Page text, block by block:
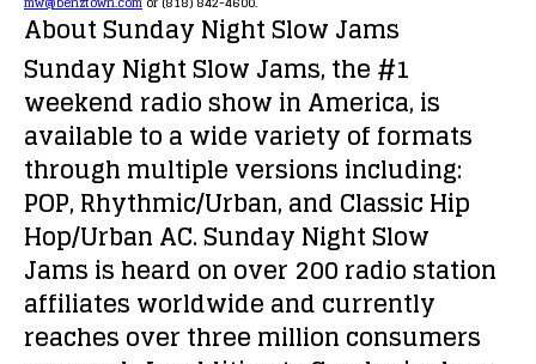
AboutSunday Night Slow Jams
Sunday Night Slow Jams, the #1
weekend radio show in America, is
available to a wide variety of formats
through multiple versions including:
POP, Rhythmic/Urban, and Classic Hip
Hop/Urban AC.Sunday Night Slow
Jamsis heard on over 200 radio station
affiliates worldwide and currently
reaches over three million consumers